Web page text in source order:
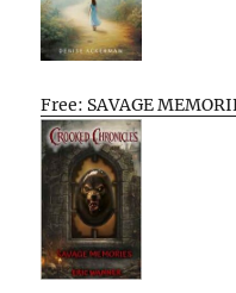
Free: SAVAGE